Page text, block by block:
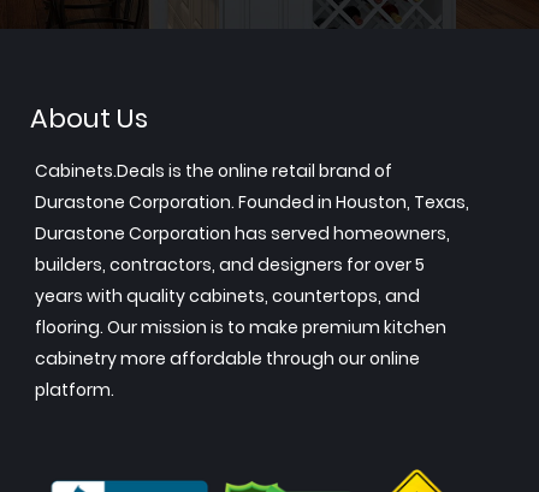
About Us
Cabinets.Deals is the online retail brand of
Durastone Corporation. Founded in Houston, Texas,
Durastone Corporation has served homeowners,
builders, contractors, and designers for over 5
years with quality cabinets, countertops, and
flooring. Our mission is to make premium kitchen
cabinetry more affordable through our online
platform.